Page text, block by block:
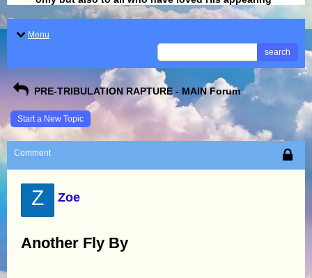
Menu
search
PRE-TRIBULATION RAPTURE - MAIN Forum
Start a New Topic
Comment
Z Zoe
Another Fly By